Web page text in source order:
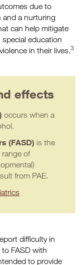
due to
and a nurturing
can help mitigate
education
in their lives.3
effects
occurs when a
(FASD) is the
of
from PAE.
difficulty in
FASD with
to provide